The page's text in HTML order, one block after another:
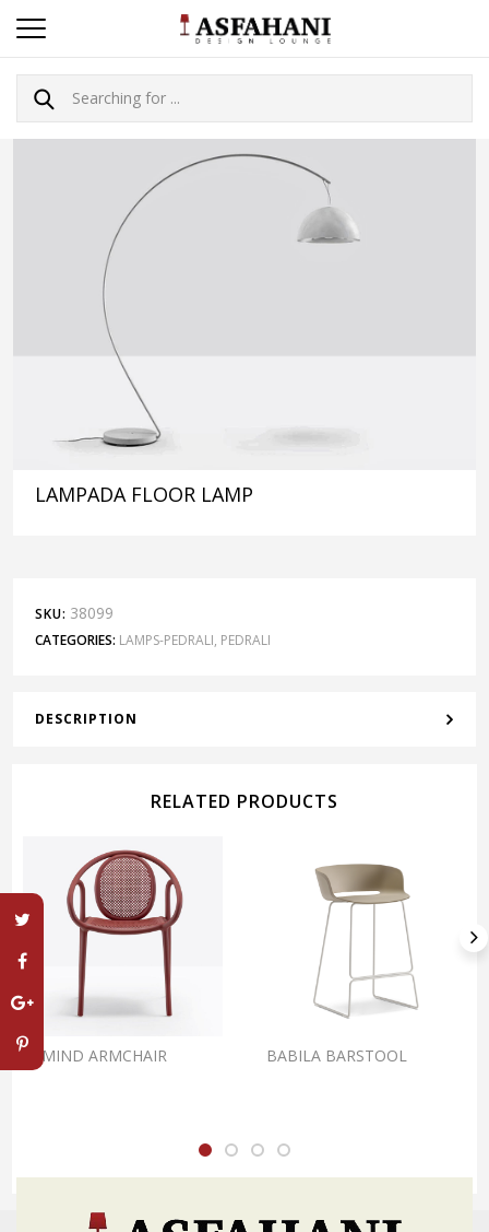
LAMPADA FLOOR LAMP
SKU: 38099
CATEGORIES: LAMPS-PEDRALI, PEDRALI
DESCRIPTION
RELATED PRODUCTS
REMIND ARMCHAIR BABILA BARSTOOL